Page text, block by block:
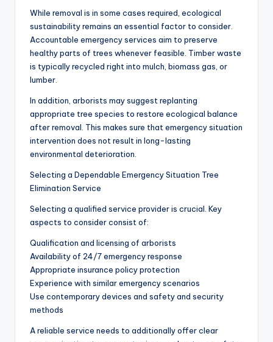
While removal is in some cases required, ecological
sustainability remains an essential factor to consider.
Accountable emergency services aim to preserve
healthy parts of trees whenever feasible. Timber waste
is typically recycled right into mulch, biomass gas, or
lumber.
In addition, arborists may suggest replanting
appropriate tree species to restore ecological balance
after removal. This makes sure that emergency situation
intervention does not result in long-lasting
environmental deterioration.
Selecting a Dependable Emergency Situation Tree
Elimination Service
Selecting a qualified service provider is crucial. Key
aspects to consider consist of:
Qualification and licensing of arborists
Availability of 24/7 emergency response
Appropriate insurance policy protection
Experience with similar emergency scenarios
Use contemporary devices and safety and security
methods
A reliable service needs to additionally offer clear